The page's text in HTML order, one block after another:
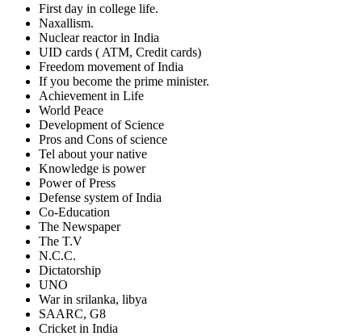
First day in college life.
Naxallism.
Nuclear reactor in India
UID cards ( ATM, Credit cards)
Freedom movement of India
If you become the prime minister.
Achievement in Life
World Peace
Development of Science
Pros and Cons of science
Tel about your native
Knowledge is power
Power of Press
Defense system of India
Co-Education
The Newspaper
The T.V
N.C.C.
Dictatorship
UNO
War in srilanka, libya
SAARC, G8
Cricket in India